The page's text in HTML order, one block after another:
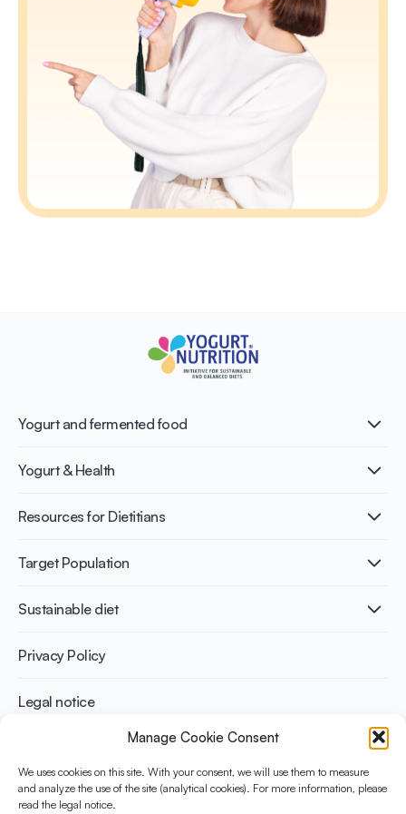
Manage Cookie Consent
We uses cookies on this site. With your consent, we will use them to measure
and analyze the use of the site (analytical cookies). For more information, please
read the legal notice.
Yogurt and fermented food
What is Yogurt?
Nutri-dense food
Yogurt & Health
Healthy Diets & Lifestyle
Bone health
Weight management
Resources for Dietitians
Publications
Infographics
Recipes
Target Population
Adult
Athletes
Sustainable diet
Benefits for planet health
Benefits for human health
Privacy Policy
Legal notice
The Yogurt in Nutrition Initiative for Sustainable and Balanced
Diets is funded by the Danone Institute International. It aims to